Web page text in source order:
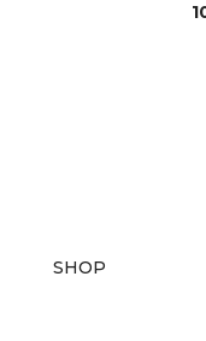
SHOP